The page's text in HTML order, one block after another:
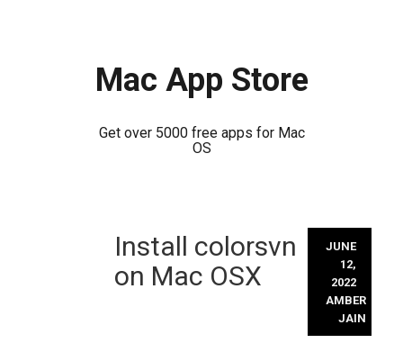
Mac App Store
Get over 5000 free apps for Mac
OS
Install colorsvn
on Mac OSX
JUNE
12,
2022
AMBER
JAIN